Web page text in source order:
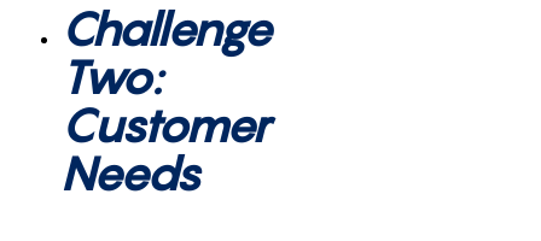
Challenge
Two:
Customer
Needs